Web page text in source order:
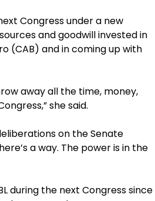
Congress under a new
and goodwill invested in
(CAB) and in coming up with
away all the time, money,
she said.
on the Senate
a way. The power is in the
during the next Congress since